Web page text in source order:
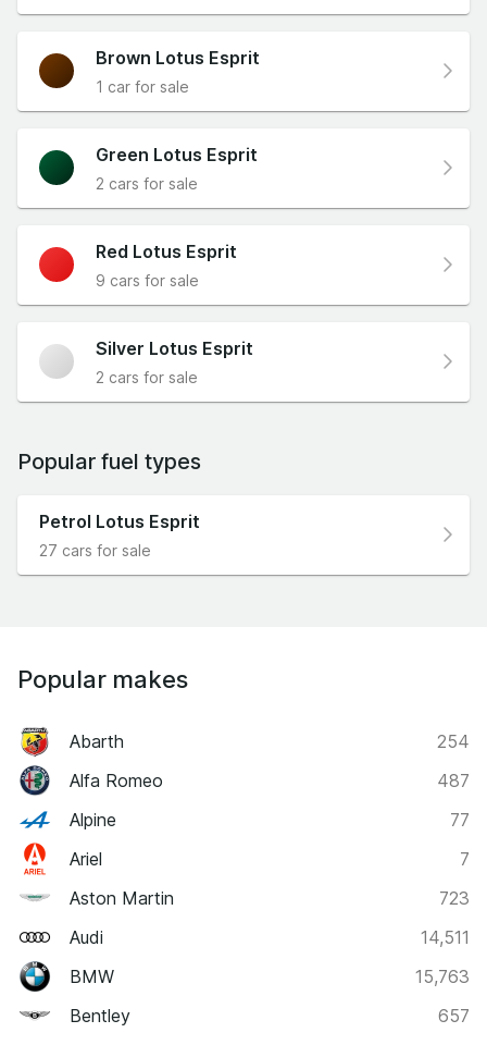
Brown Lotus Esprit
1 car for sale
Green Lotus Esprit
2 cars for sale
Red Lotus Esprit
9 cars for sale
Silver Lotus Esprit
2 cars for sale
Popular fuel types
Petrol Lotus Esprit
27 cars for sale
Popular makes
Abarth
254
Alfa Romeo
487
Alpine
77
Ariel
7
Aston Martin
723
Audi
14,511
BMW
15,763
Bentley
657